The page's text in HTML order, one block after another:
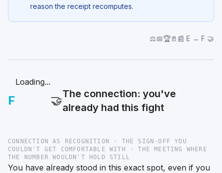
reason the receipt recomputes.
⚖️📅🏆🚪📰 E → F 🤝
F
Loading...
🤝The connection: you've
already had this fight
CONNECTION AS RECOGNITION · THE SIGN-OFF YOU
COULDN'T GET COMFORTABLE WITH · THE MEETING WHERE
THE NUMBER WOULDN'T HOLD STILL
You have already stood in this exact spot, even if you